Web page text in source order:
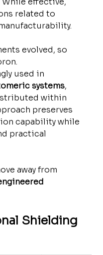
related to
evolved, so
used in
systems,
within
preserves
capability while
practical
away from
Shielding